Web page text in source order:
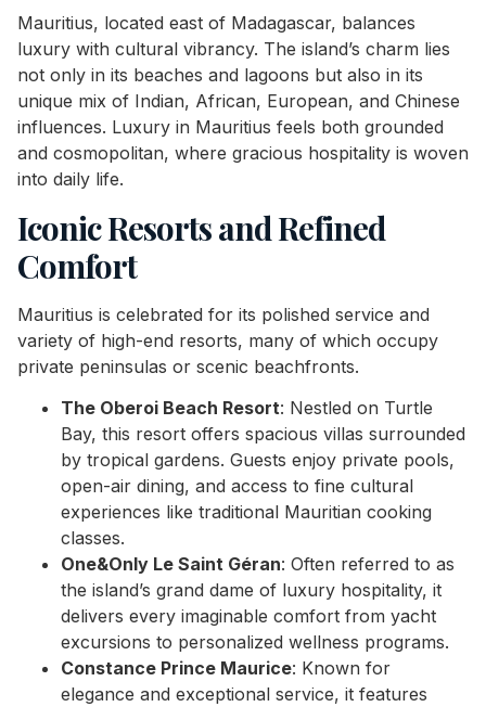
Mauritius, located east of Madagascar, balances
luxury with cultural vibrancy. The island’s charm lies
not only in its beaches and lagoons but also in its
unique mix of Indian, African, European, and Chinese
influences. Luxury in Mauritius feels both grounded
and cosmopolitan, where gracious hospitality is woven
into daily life.
Iconic Resorts and Refined
Comfort
Mauritius is celebrated for its polished service and
variety of high-end resorts, many of which occupy
private peninsulas or scenic beachfronts.
The Oberoi Beach Resort: Nestled on Turtle
Bay, this resort offers spacious villas surrounded
by tropical gardens. Guests enjoy private pools,
open-air dining, and access to fine cultural
experiences like traditional Mauritian cooking
classes.
One&Only Le Saint Géran: Often referred to as
the island’s grand dame of luxury hospitality, it
delivers every imaginable comfort from yacht
excursions to personalized wellness programs.
Constance Prince Maurice: Known for
elegance and exceptional service, it features